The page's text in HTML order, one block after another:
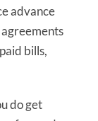
advance
bills,
do get